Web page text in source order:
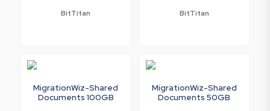
BitTitan BitTitan
MigrationWiz-Shared
Documents 100GB
MigrationWiz-Shared
Documents 50GB